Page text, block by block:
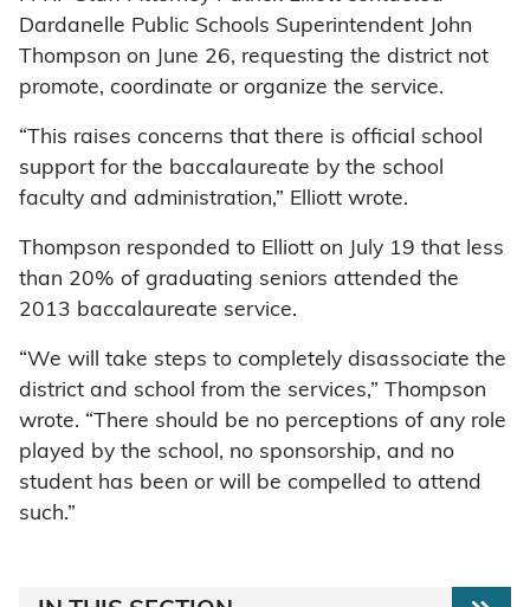
Dardanelle Public Schools Superintendent John
Thompson on June 26, requesting the district not
promote, coordinate or organize the service.
“This raises concerns that there is official school
support for the baccalaureate by the school
faculty and administration,” Elliott wrote.
Thompson responded to Elliott on July 19 that less
than 20% of graduating seniors attended the
2013 baccalaureate service.
“We will take steps to completely disassociate the
district and school from the services,” Thompson
wrote. “There should be no perceptions of any role
played by the school, no sponsorship, and no
student has been or will be compelled to attend
such.”